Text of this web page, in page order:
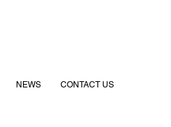
NEWS CONTACT US